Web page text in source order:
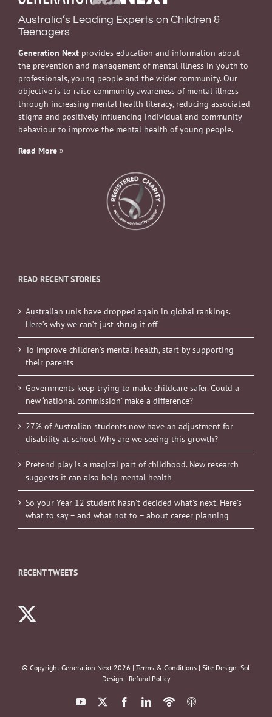
Australia’s Leading Experts on Children &
Teenagers
Generation Next provides education and information about
the prevention and management of mental illness in youth to
professionals, young people and the wider community. Our
objective is to raise community awareness of mental illness
through increasing mental health literacy, reducing associated
stigma and positively influencing individual and community
behaviour to improve the mental health of young people.
Read More »
READ RECENT STORIES
Australian unis have dropped again in global rankings.
Here’s why we can’t just shrug it off
To improve children’s mental health, start by supporting
their parents
Governments keep trying to make childcare safer. Could a
new ‘national commission’ make a difference?
27% of Australian students now have an adjustment for
disability at school. Why are we seeing this growth?
Pretend play is a magical part of childhood. New research
suggests it can also help mental health
So your Year 12 student hasn’t decided what’s next. Here’s
what to say – and what not to – about career planning
RECENT TWEETS
© Copyright Generation Next 2026 | Terms & Conditions | Site Design: Sol
Design | Refund Policy
YouTube FacebookLinkedIn
PodbeanITunes